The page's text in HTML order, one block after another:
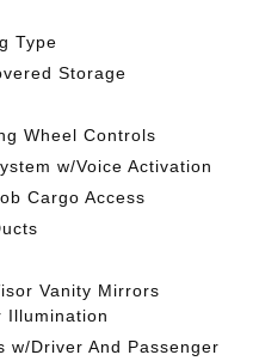
Type
Storage
Wheel Controls
w/Voice Activation
Cargo Access
Vanity Mirrors
Illumination
w/Driver And Passenger